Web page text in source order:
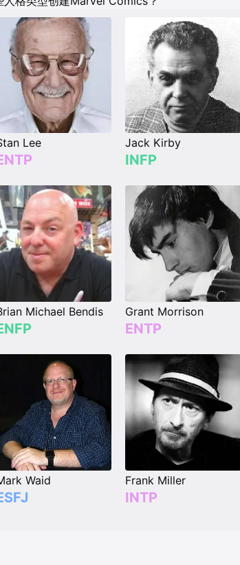
Lee Jack Kirby
INFP
Michael Bendis Grant Morrison
ENTP
Waid Frank Miller
INTP